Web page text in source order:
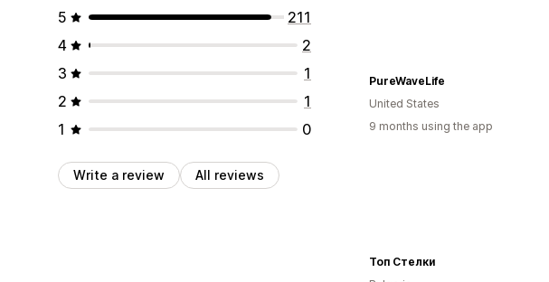
5
211
4
2
3
1
2
1
1
0
Write a review All reviews
PureWaveLife
United States
9 months using the app
Топ Стелки